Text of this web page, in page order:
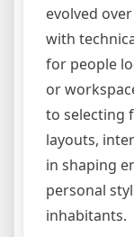
evolved
with
for people
or
to selecting
layouts,
in shaping
personal
inhabitants.